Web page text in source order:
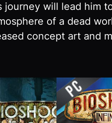
will lead him
of a dead
concept art and